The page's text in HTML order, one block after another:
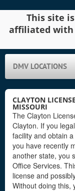
This site
affiliated with
DMV LOCATIONS
CLAYTON
MISSOURI
The Clayton
Clayton. If you
facility and obtain
you have recently
another state, you
Office Services.
license and
Without doing this,